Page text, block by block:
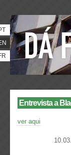
Entrevista a
ver aqui